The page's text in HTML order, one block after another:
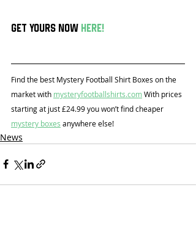
Get yours now here!
Find the best Mystery Football Shirt Boxes on the
market with mysteryfootballshirts.com With prices
starting at just £24.99 you won’t find cheaper
mystery boxes anywhere else!
News